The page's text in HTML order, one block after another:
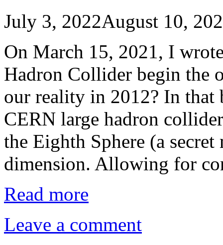
July 3, 2022August 10,
On March 15, 2021, I
Hadron Collider begin the
our reality in 2012? In that
CERN large hadron
the Eighth Sphere (a
dimension. Allowing for
Read more
Leave a comment